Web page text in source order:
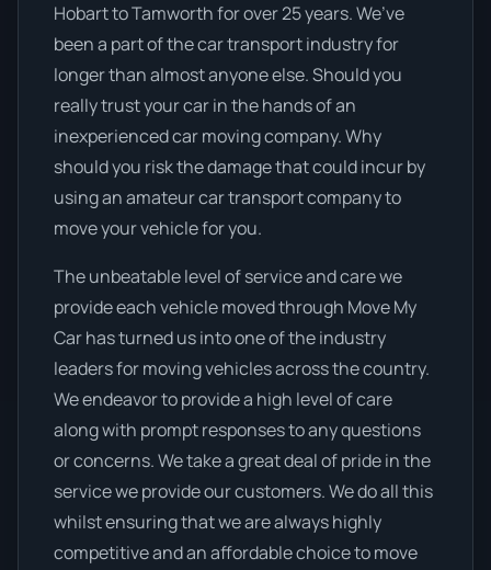
Hobart to Tamworth for over 25 years. We’ve
been a part of the car transport industry for
longer than almost anyone else. Should you
really trust your car in the hands of an
inexperienced car moving company. Why
should you risk the damage that could incur by
using an amateur car transport company to
move your vehicle for you.
The unbeatable level of service and care we
provide each vehicle moved through Move My
Car has turned us into one of the industry
leaders for moving vehicles across the country.
We endeavor to provide a high level of care
along with prompt responses to any questions
or concerns. We take a great deal of pride in the
service we provide our customers. We do all this
whilst ensuring that we are always highly
competitive and an affordable choice to move